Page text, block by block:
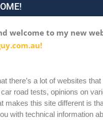
welcome to my new
there’s a lot of websites
road tests, opinions on
makes this site different is
with technical information